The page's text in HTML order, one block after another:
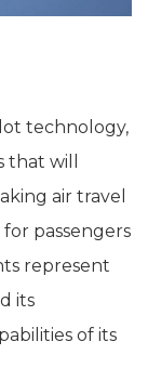
technology,
that will
air travel
passengers
represent
its
of its